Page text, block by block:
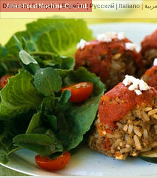
Anko Food Machine Co., Ltd.
Deutsch|Français|Español| Русский Italiano|